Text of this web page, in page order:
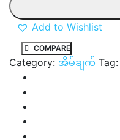
Add to Wishlist
COMPARE
Category: အိမ်ချက် Tag: